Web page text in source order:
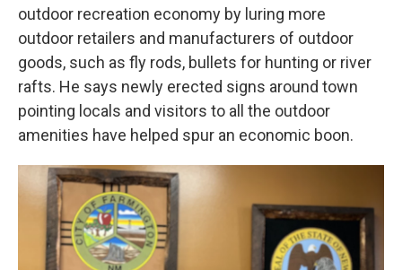
outdoor recreation economy by luring more
outdoor retailers and manufacturers of outdoor
goods, such as fly rods, bullets for hunting or river
rafts. He says newly erected signs around town
pointing locals and visitors to all the outdoor
amenities have helped spur an economic boon.